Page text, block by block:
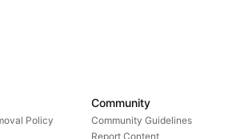
Policy
Community
Community Guidelines
Report Content